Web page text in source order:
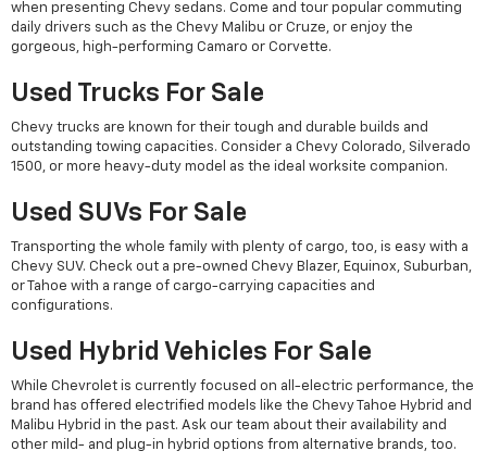
when presenting Chevy sedans. Come and tour popular commuting
daily drivers such as the Chevy Malibu or Cruze, or enjoy the
gorgeous, high-performing Camaro or Corvette.
Used Trucks For Sale
Chevy trucks are known for their tough and durable builds and
outstanding towing capacities. Consider a Chevy Colorado, Silverado
1500, or more heavy-duty model as the ideal worksite companion.
Used SUVs For Sale
Transporting the whole family with plenty of cargo, too, is easy with a
Chevy SUV. Check out a pre-owned Chevy Blazer, Equinox, Suburban,
or Tahoe with a range of cargo-carrying capacities and
configurations.
Used Hybrid Vehicles For Sale
While Chevrolet is currently focused on all-electric performance, the
brand has offered electrified models like the Chevy Tahoe Hybrid and
Malibu Hybrid in the past. Ask our team about their availability and
other mild- and plug-in hybrid options from alternative brands, too.